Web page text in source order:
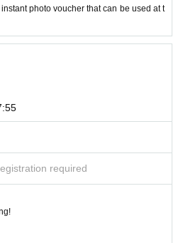
photo voucher that can be used at t
required